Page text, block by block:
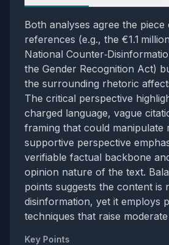
Both analyses agree the
references (e.g., the €1.1
National
the Gender Recognition Act)
the surrounding rhetoric
The critical perspective
charged language, vague
framing that could manipulate
supportive perspective
verifiable factual backbone
opinion nature of the text.
points suggests the content is
disinformation, yet it employs
techniques that raise
Key Points